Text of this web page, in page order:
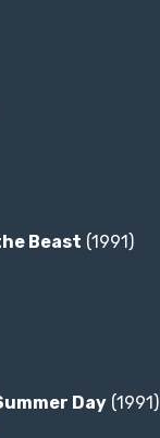
Beast (1991)
Day (1991)